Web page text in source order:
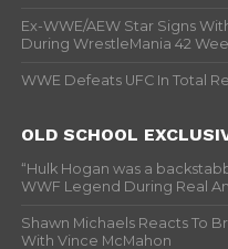
Ex-WWE/AEW Star Signs
During WrestleMania 42
WWE Defeats UFC In Total
OLD SCHOOL
“Hulk Hogan was a
WWF Legend During Real
Shawn Michaels Reacts To
With Vince McMahon